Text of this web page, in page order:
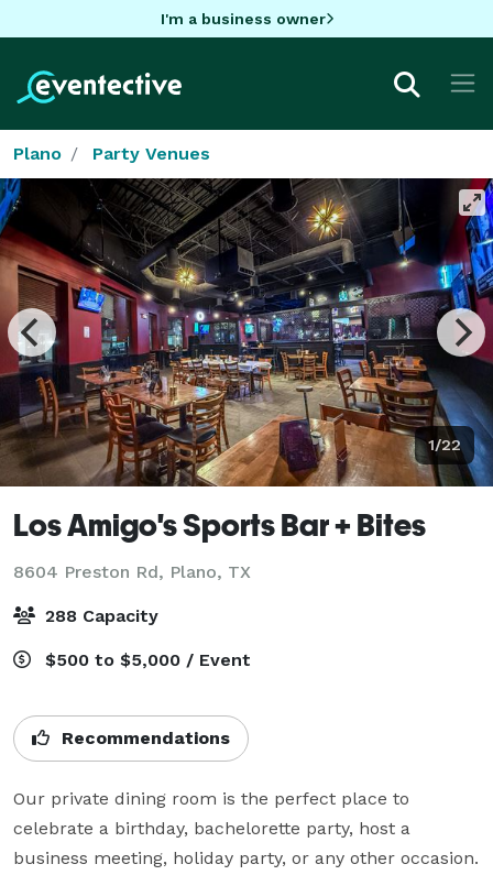
I'm a business owner
Plano Party Venues
1/22
Los Amigo's Sports Bar + Bites
8604 Preston Rd, Plano, TX
288 Capacity
$500 to $5,000 / Event
Recommendations
Our private dining room is the perfect place to
celebrate a birthday, bachelorette party, host a
business meeting, holiday party, or any other occasion.